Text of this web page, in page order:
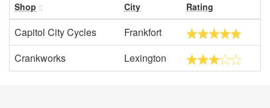
Shop City Rating
Capitol City Cycles
Frankfort
Crankworks
Lexington